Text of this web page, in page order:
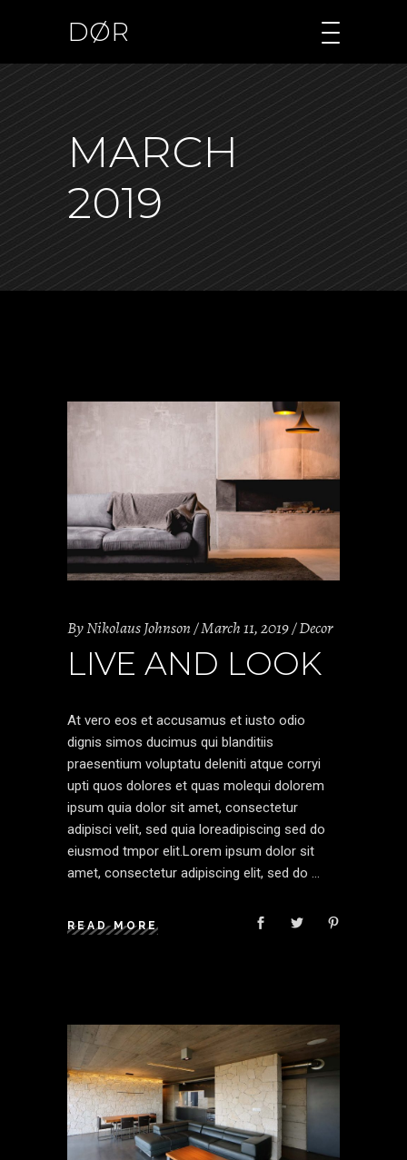
DØR
MARCH
2019
ByNikolaus Johnson March 11, 2019 Decor
LIVE AND LOOK
At vero eos et accusamus et iusto odio
dignis simos ducimus qui blanditiis
praesentium voluptatu deleniti atque corryi
upti quos dolores et quas molequi dolorem
ipsum quia dolor sit amet, consectetur
adipisci velit, sed quia loreadipiscing sed do
eiusmod tmpor elit.Lorem ipsum dolor sit
amet, consectetur adipiscing elit, sed do
READ MORE